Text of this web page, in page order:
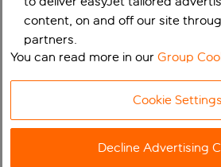
content, on and off our site
partners.
You can read more in ourGroup
Cookie Settings
Decline Advertising